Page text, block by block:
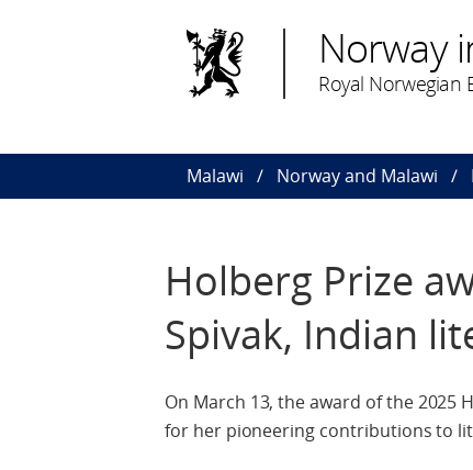
Norway
Royal Norwegian
Malawi Norway and Malawi
Holberg Prize
Spivak, Indian
On March 13, the award of the 2025
for her pioneering contributions to